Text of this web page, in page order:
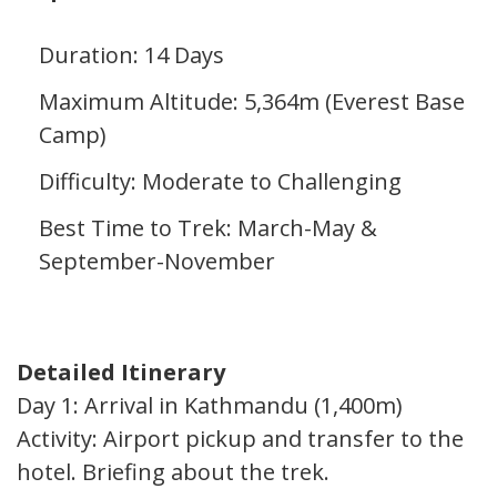
Duration: 14 Days
Maximum Altitude: 5,364m (Everest Base
Camp)
Difficulty: Moderate to Challenging
Best Time to Trek: March-May &
September-November
Detailed Itinerary
Day 1: Arrival in Kathmandu (1,400m)
Activity: Airport pickup and transfer to the
hotel. Briefing about the trek.